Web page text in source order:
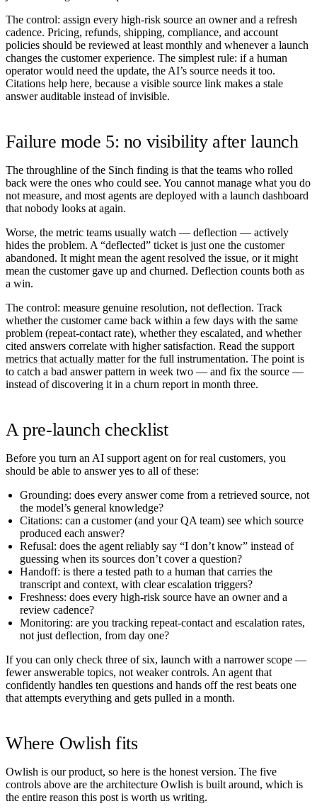
The control: assign every high-risk source an owner and a refresh
cadence. Pricing, refunds, shipping, compliance, and account
policies should be reviewed at least monthly and whenever a launch
changes the customer experience. The simplest rule: if a human
operator would need the update, the AI’s source needs it too.
Citations help here, because a visible source link makes a stale
answer auditable instead of invisible.
Failure mode 5: no visibility after launch
The throughline of the Sinch finding is that the teams who rolled
back were the ones who could see. You cannot manage what you do
not measure, and most agents are deployed with a launch dashboard
that nobody looks at again.
Worse, the metric teams usually watch — deflection — actively
hides the problem. A “deflected” ticket is just one the customer
abandoned. It might mean the agent resolved the issue, or it might
mean the customer gave up and churned. Deflection counts both as
a win.
The control: measure genuine resolution, not deflection. Track
whether the customer came back within a few days with the same
problem (repeat-contact rate), whether they escalated, and whether
cited answers correlate with higher satisfaction. Read the support
metrics that actually matterfor the full instrumentation. The point is
to catch a bad answer pattern in week two — and fix the source —
instead of discovering it in a churn report in month three.
A pre-launch checklist
Before you turn an AI support agent on for real customers, you
should be able to answer yes to all of these:
Grounding: does every answer come from a retrieved source, not
the model’s general knowledge?
Citations: can a customer (and your QA team) see which source
produced each answer?
Refusal: does the agent reliably say “I don’t know” instead of
guessing when its sources don’t cover a question?
Handoff: is there a tested path to a human that carries the
transcript and context, with clear escalation triggers?
Freshness: does every high-risk source have an owner and a
review cadence?
Monitoring: are you tracking repeat-contact and escalation rates,
not just deflection, from day one?
If you can only check three of six, launch with a narrower scope —
fewer answerable topics, not weaker controls. An agent that
confidently handles ten questions and hands off the rest beats one
that attempts everything and gets pulled in a month.
Where Owlish fits
Owlish is our product, so here is the honest version. The five
controls above are the architecture Owlish is built around, which is
the entire reason this post is worth us writing.